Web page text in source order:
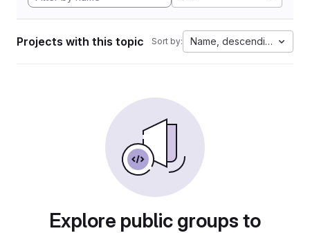
Projects with this topic Sort by: Name, descending
Explore public groups to